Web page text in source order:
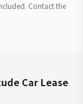
Contact the
Car Lease